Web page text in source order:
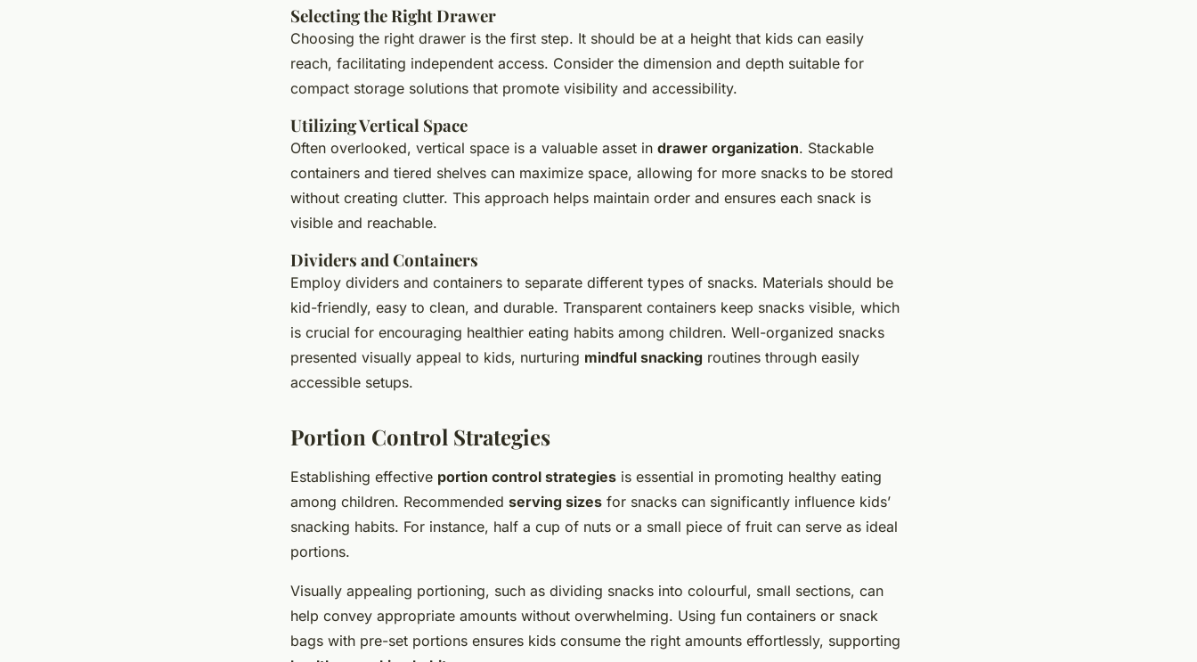
Selecting the Right Drawer
Choosing the right drawer is the first step. It should be at a height that kids can easily
reach, facilitating independent access. Consider the dimension and depth suitable for
compact storage solutions that promote visibility and accessibility.
Utilizing Vertical Space
Often overlooked, vertical space is a valuable asset in drawer organization. Stackable
containers and tiered shelves can maximize space, allowing for more snacks to be stored
without creating clutter. This approach helps maintain order and ensures each snack is
visible and reachable.
Dividers and Containers
Employ dividers and containers to separate different types of snacks. Materials should be
kid-friendly, easy to clean, and durable. Transparent containers keep snacks visible, which
is crucial for encouraging healthier eating habits among children. Well-organized snacks
presented visually appeal to kids, nurturing mindful snacking routines through easily
accessible setups.
Portion Control Strategies
Establishing effective portion control strategies is essential in promoting healthy eating
among children. Recommended serving sizes for snacks can significantly influence kids’
snacking habits. For instance, half a cup of nuts or a small piece of fruit can serve as ideal
portions.
Visually appealing portioning, such as dividing snacks into colourful, small sections, can
help convey appropriate amounts without overwhelming. Using fun containers or snack
bags with pre-set portions ensures kids consume the right amounts effortlessly, supporting